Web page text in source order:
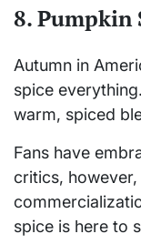
8. Pumpkin
Autumn in
spice
warm, spiced
Fans have
critics,
spice is here to